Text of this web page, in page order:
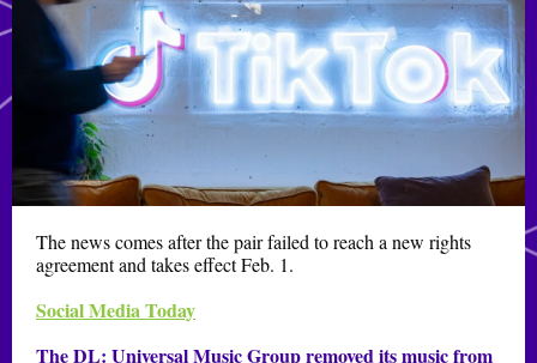
The news comes after the pair failed to reach a new rights
agreement and takes effect Feb. 1.
Social Media Today
The DL: Universal Music Group removed its music from